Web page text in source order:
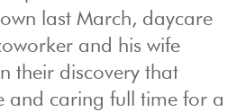
last March, daycare
and his wife
their discovery that
and caring full time for a